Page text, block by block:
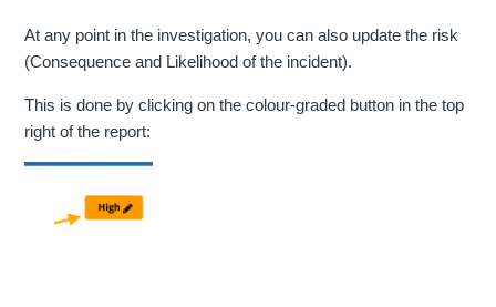
At any point in the investigation, you can also update the risk
(Consequence and Likelihood of the incident).
This is done by clicking on the colour-graded button in the top
right of the report: